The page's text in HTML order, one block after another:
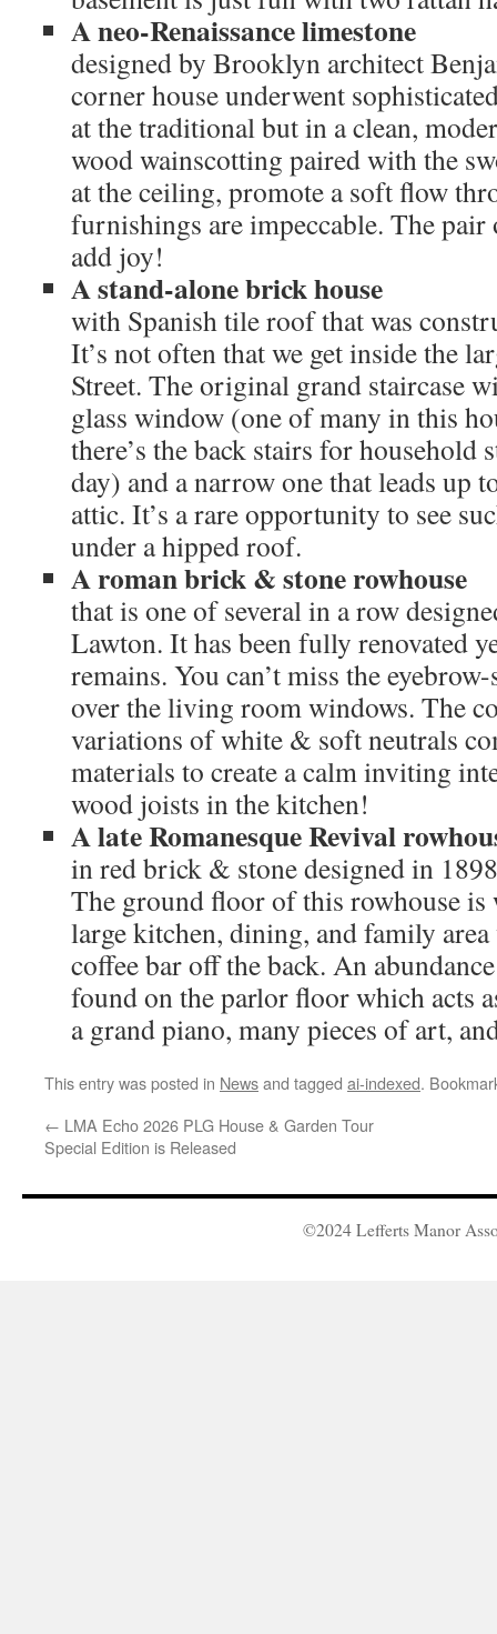
A neo-Renaissance limestone
designed by Brooklyn architect
corner house underwent
at the traditional but in a clean,
wood wainscotting paired with the
at the ceiling, promote a soft flow
furnishings are impeccable. The pair
add joy!
A stand-alone brick house
with Spanish tile roof that was
It’s not often that we get inside the
Street. The original grand staircase
glass window (one of many in this
there’s the back stairs for household
day) and a narrow one that leads up
attic. It’s a rare opportunity to see
under a hipped roof.
A roman brick & stone rowhouse
that is one of several in a row
Lawton. It has been fully renovated
remains. You can’t miss the
over the living room windows. The
variations of white & soft neutrals
materials to create a calm inviting
wood joists in the kitchen!
A late Romanesque Revival
in red brick & stone designed in
The ground floor of this rowhouse
large kitchen, dining, and family
coffee bar off the back. An
found on the parlor floor which acts
a grand piano, many pieces of art,
This entry was posted in Newsand tagged ai-indexed.
← LMA Echo 2026 PLG House & Garden Tour
Special Edition is Released
©2024 Lefferts Manor